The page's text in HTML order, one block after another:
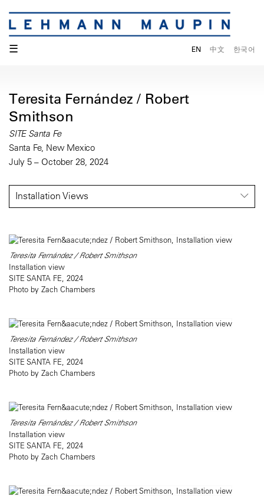
☰ EN 中文 한국어
Teresita Fernández / Robert
Smithson
SITE Santa Fe
Santa Fe, New Mexico
July 5 – October 28, 2024
Installation Views
Teresita Fernández / Robert Smithson
Installation view
SITE SANTA FE, 2024
Photo by Zach Chambers
Teresita Fernández / Robert Smithson
Installation view
SITE SANTA FE, 2024
Photo by Zach Chambers
Teresita Fernández / Robert Smithson
Installation view
SITE SANTA FE, 2024
Photo by Zach Chambers